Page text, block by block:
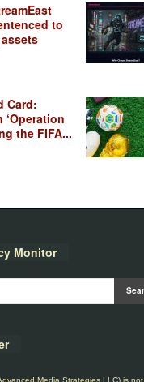
to
Card:
‘Operation
the FIFA...
Monitor
Media Strategies LLC) is not